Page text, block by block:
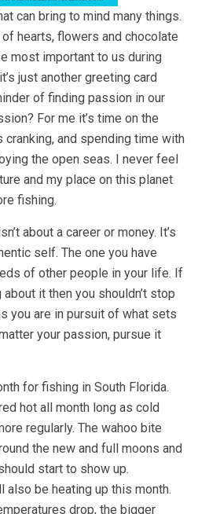
can bring to mind many things.
hearts, flowers and chocolate
most important to us during
just another greeting card
of finding passion in our
For me it’s time on the
cranking, and spending time with
the open seas. I never feel
and my place on this planet
fishing.
about a career or money. It’s
self. The one you have
of other people in your life. If
about it then you shouldn’t stop
you are in pursuit of what sets
your passion, pursue it
for fishing in South Florida.
hot all month long as cold
regularly. The wahoo bite
the new and full moons and
start to show up.
also be heating up this month.
drop, the bigger